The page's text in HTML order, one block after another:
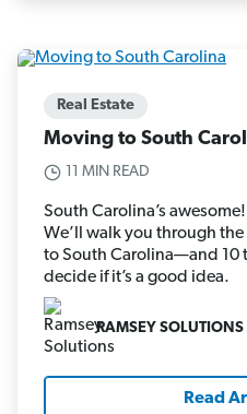
Real Estate
Moving to South
11 MIN READ
South Carolina’s
We’ll walk you through
to South Carolina—and 10
decide if it’s a good idea.
RAMSEY SOLUTIONS
Read